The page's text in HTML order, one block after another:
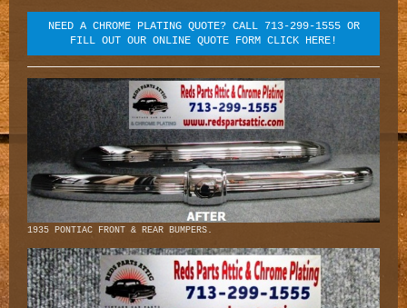
NEED A CHROME PLATING QUOTE? CALL 713-299-1555 OR
FILL OUT OUR ONLINE QUOTE FORM CLICK HERE!
1935 PONTIAC FRONT & REAR BUMPERS.